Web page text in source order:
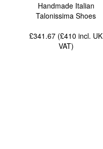
Handmade Italian
Talonissima Shoes
£341.67 (£410incl. UK
VAT)